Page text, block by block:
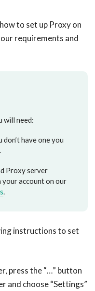
to set up Proxy on
requirements and
will need:
have one you
.
Proxy server
your account on our
.
instructions to set
press the “…” button
and choose “Settings”